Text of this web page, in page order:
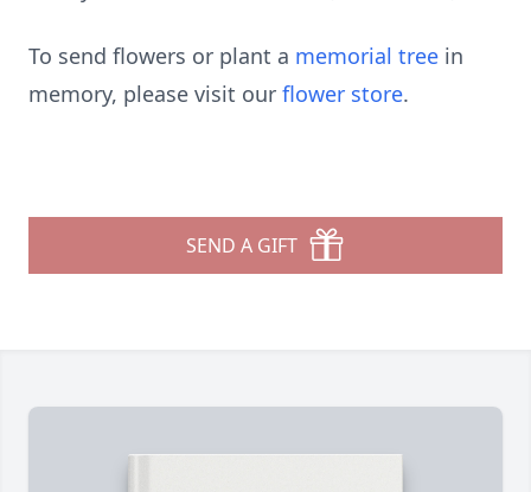
To send flowers or plant a memorial tree in
memory, please visit our flower store.
SEND A GIFT